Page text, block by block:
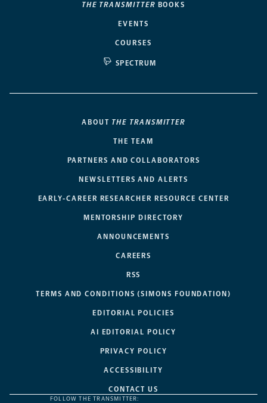
THE TRANSMITTER BOOKS
EVENTS
COURSES
SPECTRUM
ABOUT THE TRANSMITTER
THE TEAM
PARTNERS AND COLLABORATORS
NEWSLETTERS AND ALERTS
EARLY-CAREER RESEARCHER RESOURCE CENTER
MENTORSHIP DIRECTORY
ANNOUNCEMENTS
CAREERS
RSS
TERMS AND CONDITIONS (SIMONS FOUNDATION)
EDITORIAL POLICIES
AI EDITORIAL POLICY
PRIVACY POLICY
ACCESSIBILITY
CONTACT US
FOLLOW THE TRANSMITTER: